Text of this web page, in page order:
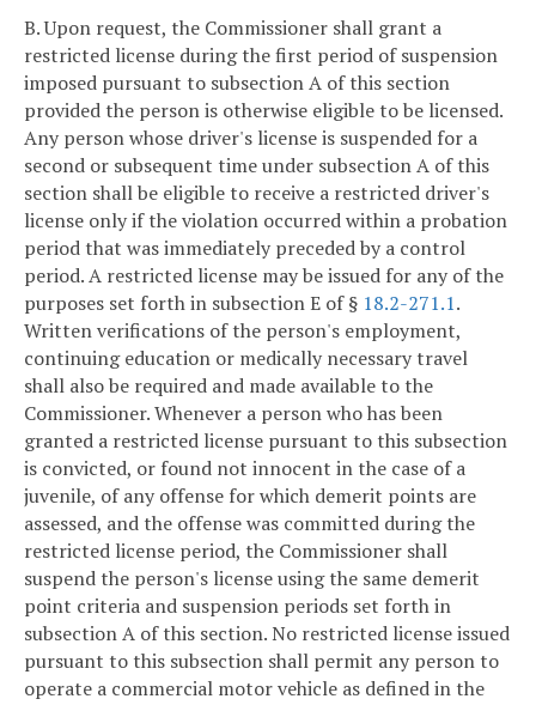
B. Upon request, the Commissioner shall grant a
restricted license during the first period of suspension
imposed pursuant to subsection A of this section
provided the person is otherwise eligible to be licensed.
Any person whose driver's license is suspended for a
second or subsequent time under subsection A of this
section shall be eligible to receive a restricted driver's
license only if the violation occurred within a probation
period that was immediately preceded by a control
period. A restricted license may be issued for any of the
purposes set forth in subsection E of § 18.2-271.1.
Written verifications of the person's employment,
continuing education or medically necessary travel
shall also be required and made available to the
Commissioner. Whenever a person who has been
granted a restricted license pursuant to this subsection
is convicted, or found not innocent in the case of a
juvenile, of any offense for which demerit points are
assessed, and the offense was committed during the
restricted license period, the Commissioner shall
suspend the person's license using the same demerit
point criteria and suspension periods set forth in
subsection A of this section. No restricted license issued
pursuant to this subsection shall permit any person to
operate a commercial motor vehicle as defined in the